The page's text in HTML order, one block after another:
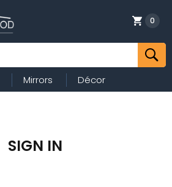
0
Mirrors Décor
SIGN IN